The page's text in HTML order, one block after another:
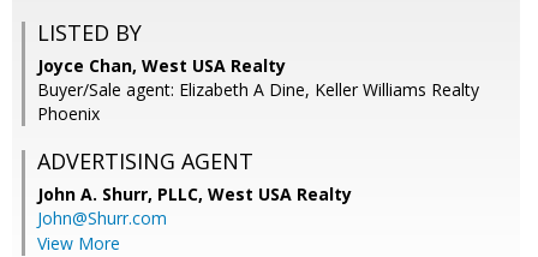
LISTED BY
Joyce Chan, West USA Realty
Buyer/Sale agent: Elizabeth A Dine, Keller Williams Realty
Phoenix
ADVERTISING AGENT
John A. Shurr, PLLC, West USA Realty
John@Shurr.com
View More